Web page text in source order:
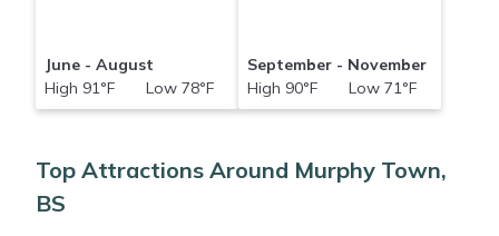
June - August
High 91°F Low 78°F
September - November
High 90°F Low 71°F
Top Attractions Around Murphy Town,
BS